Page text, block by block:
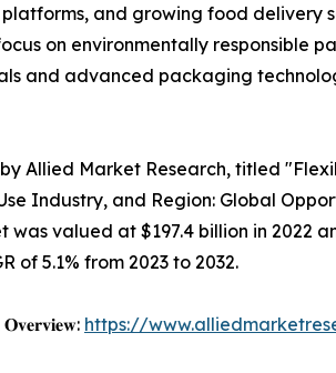
and growing food delivery
on environmentally responsible
and advanced packaging
Allied Market Research, titled
Industry, and Region: Global
was valued at $197.4 billion in 2022
of 5.1% from 2023 to 2032.
https://